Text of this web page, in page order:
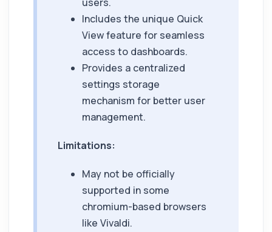
Includes the unique Quick
View feature for seamless
access to dashboards.
Provides a centralized
settings storage
mechanism for better user
management.
Limitations:
May not be officially
supported in some
chromium-based browsers
like Vivaldi.